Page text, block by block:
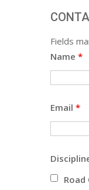
Fields
Name *
Email *
Road